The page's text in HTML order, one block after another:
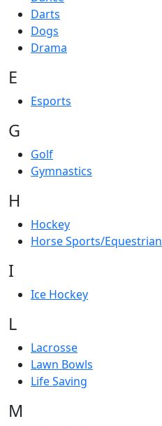
Darts
Dogs
Drama
E
Esports
G
Golf
Gymnastics
H
Hockey
Horse Sports/Equestrian
I
Ice Hockey
L
Lacrosse
Lawn Bowls
Life Saving
M